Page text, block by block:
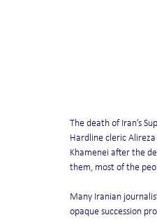
The death of Iran’s
Hardline cleric
Khamenei after the
them, most of the
Many Iranian
opaque succession